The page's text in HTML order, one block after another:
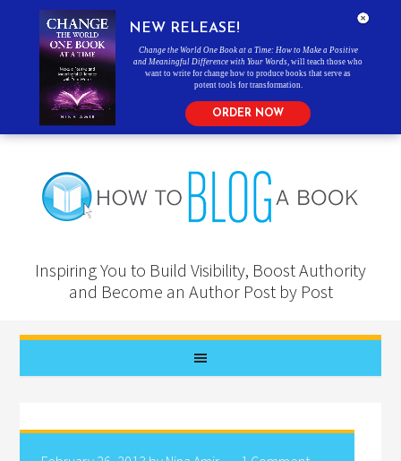
Inspiring You to Build Visibility, Boost Authority
and Become an Author Post by Post
NEW RELEASE!
Change the World One Book at a Time: How to Make a Positive
and Meaningful Difference with Your Words , will teach those who
want to write for change how to produce books that serve as
potent tools for transformation.
ORDER NOW